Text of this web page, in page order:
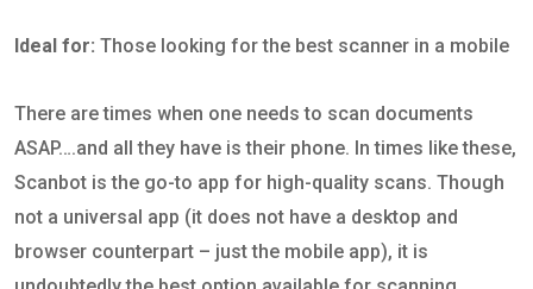
Ideal for: Those looking for the best scanner in a mobile
There are times when one needs to scan documents
ASAP….and all they have is their phone. In times like these,
Scanbot is the go-to app for high-quality scans. Though
not a universal app (it does not have a desktop and
browser counterpart – just the mobile app), it is